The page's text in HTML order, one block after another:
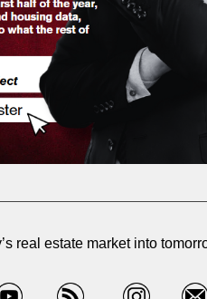
real estate market into